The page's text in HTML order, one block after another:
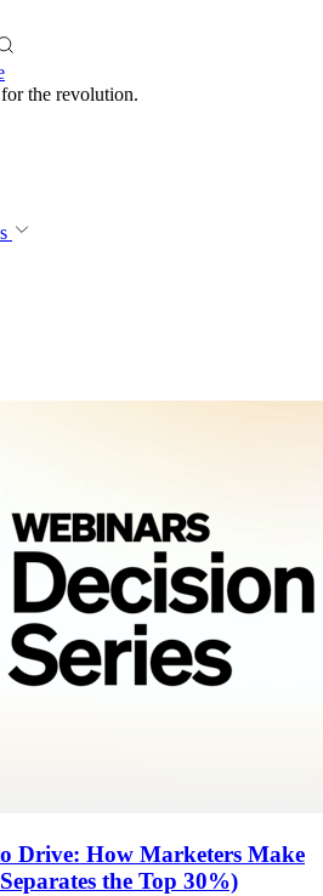
the knowledge.
Drive: How Marketers Make
the Top 30%)